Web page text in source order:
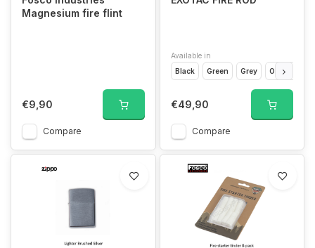
Magnesium fire flint
€9,90
Compare
Available in
Black
Green Grey Orange
€49,90
Compare